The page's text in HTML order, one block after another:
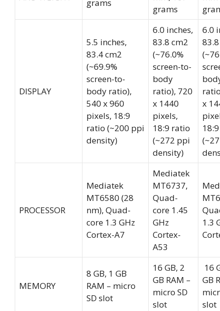
grams
grams
DISPLAY
5.5 inches,
83.4 cm2
(~69.9%
screen-to-
body ratio),
540 x 960
pixels, 18:9
ratio (~200 ppi
density)
6.0 inches,
83.8 cm2
(~76.0%
screen-to-
body
ratio), 720
x 1440
pixels,
18:9 ratio
(~272 ppi
density)
6.0
x
PROCESSOR
Mediatek
MT6580 (28
nm), Quad-
core 1.3 GHz
Cortex-A7
Mediatek
MT6737,
Quad-
core 1.45
GHz
Cortex-
A53
1.3
MEMORY
8 GB, 1 GB
RAM – micro
SD slot
16 GB, 2
GB RAM –
micro SD
slot
16
GB
slot